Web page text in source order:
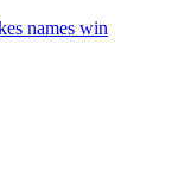
names win